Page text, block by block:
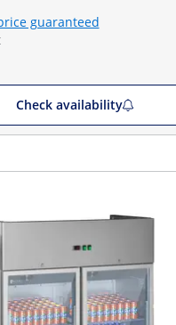
guaranteed
Check availability